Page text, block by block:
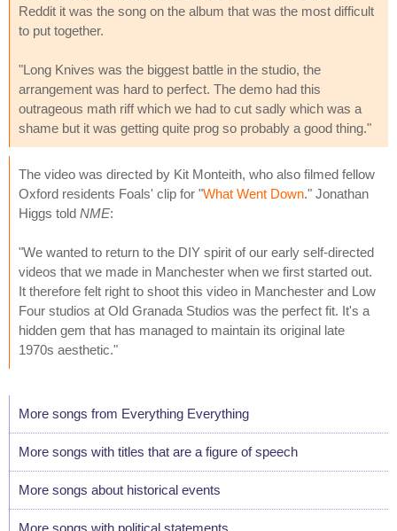
Reddit it was the song on the album that was the most difficult
to put together.
"Long Knives was the biggest battle in the studio, the
arrangement was hard to perfect. The demo had this
outrageous math riff which we had to cut sadly which was a
shame but it was getting quite prog so probably a good thing."
The video was directed by Kit Monteith, who also filmed fellow
Oxford residents Foals' clip for "What Went Down." Jonathan
Higgs told NME:
"We wanted to return to the DIY spirit of our early self-directed
videos that we made in Manchester when we first started out.
It therefore felt right to shoot this video in Manchester and Low
Four studios at Old Granada Studios was the perfect fit. It's a
hidden gem that has managed to maintain its original late
1970s aesthetic."
More songs from Everything Everything
More songs with titles that are a figure of speech
More songs about historical events
More songs with political statements